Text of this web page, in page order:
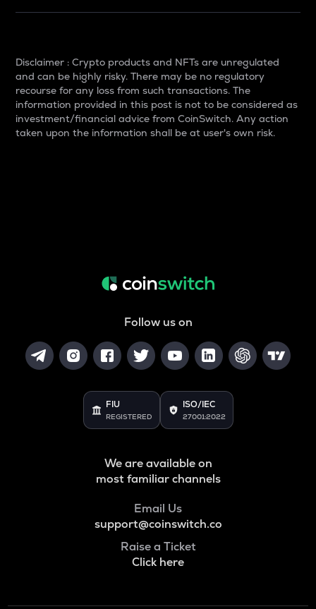
Disclaimer : Crypto products and NFTs are unregulated
and can be highly risky. There may be no regulatory
recourse for any loss from such transactions. The
information provided in this post is not to be considered as
investment/financial advice from CoinSwitch. Any action
taken upon the information shall be at user's own risk.
Follow us on
FIU
REGISTERED
ISO/IEC
27001:2022
We are available on
most familiar channels
Email Us
support@coinswitch.co
Raise a Ticket
Click here